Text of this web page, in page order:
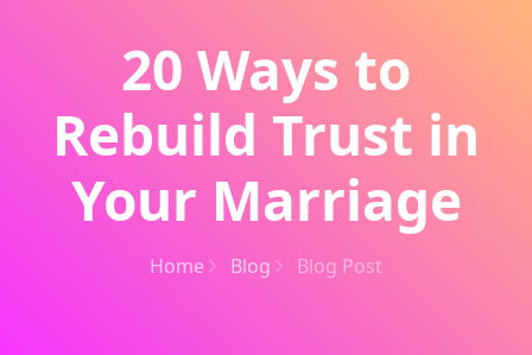
20 Ways to
Rebuild Trust in
Your Marriage
Home Blog Blog Post